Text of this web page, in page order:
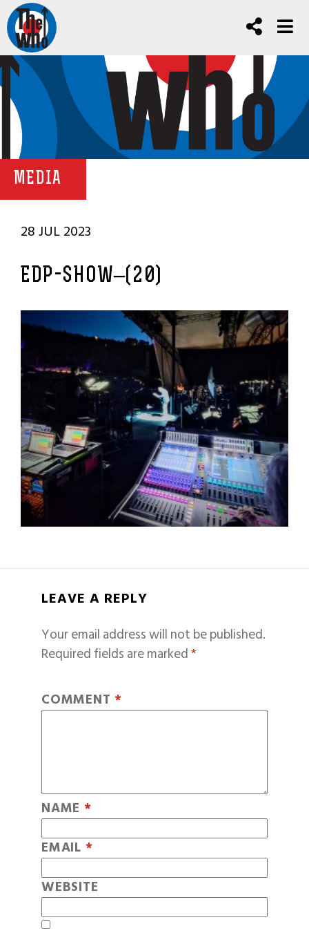
MEDIA
28 JUL 2023
EDP-SHOW–(20)
LEAVE A REPLY
Your email address will not be published.
Required fields are marked*
COMMENT *
NAME *
EMAIL *
WEBSITE